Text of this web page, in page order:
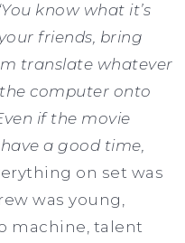
know what it’s
friends, bring
translate whatever
computer onto
if the movie
a good time,
on set was
was young,
machine, talent